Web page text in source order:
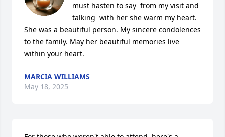
must hasten to say  from my visit and
talking  with her she warm my heart.
She was a beautiful person. My sincere condolences
to the family. May her beautiful memories live
within your heart.
MARCIA WILLIAMS
May 18, 2025